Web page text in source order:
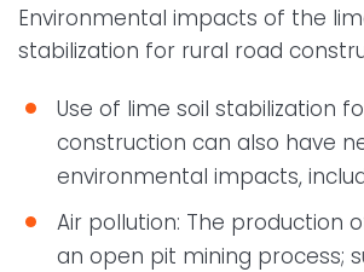
Environmental impacts of the
stabilization for rural road
Use of lime soil stabilization
construction can also have
environmental impacts,
Air pollution: The production
an open pit mining process;